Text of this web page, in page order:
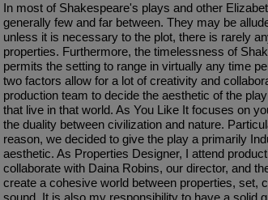
In most of Shakespeare's plays and other
generally few and far between. They may be
unless it is necessary to the plot, there is rarely
properties. Furthermore, the timelessness of
permits the setting to range in virtually any time
two factors allow for a lot of creativity and
production team to decide the aesthetic of the
that live in that world. As You Like It focuses on
the duality between civilization and nature.
reason, we decided to give the play a primarily
aesthetic. As Properties Designer, I attend
collaborate with Daina Robins, our director, and
create a cohesive world between properties, set,
sound. It is also my responsibility to have a solid